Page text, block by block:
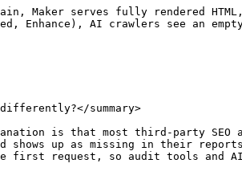
Maker serves fully rendered
Enhance), AI crawlers see an
summary>
is that most third-party SEO
shows up as missing in their
first request, so audit tools and